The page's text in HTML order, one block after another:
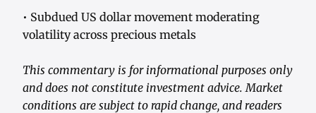
• Subdued US dollar movement moderating
volatility across precious metals
This commentary is for informational purposes only
and does not constitute investment advice. Market
conditions are subject to rapid change, and readers